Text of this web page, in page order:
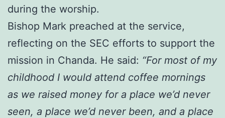
during the worship.
Bishop Mark preached at the service,
reflecting on the SEC efforts to support the
mission in Chanda. He said: “For most of my
childhood I would attend coffee mornings
as we raised money for a place we’d never
seen, a place we’d never been, and a place